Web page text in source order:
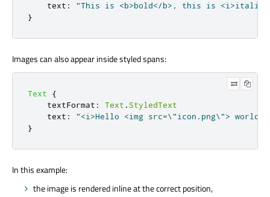
text :
"This is <b>bold</b>, this is
}
Images can also appear inside styled spans:
Text
{
textFormat : Text . StyledText
text :
"<i>Hello <img src=\"icon.png\">
}
In this example:
the image is rendered inline at the correct position,